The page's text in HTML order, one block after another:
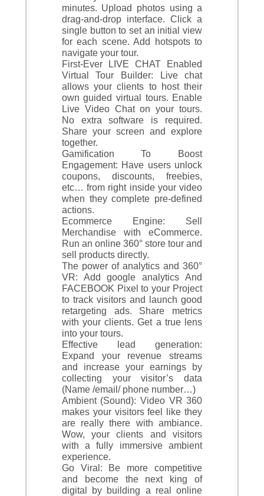
minutes. Upload photos using a
drag-and-drop interface. Click a
single button to set an initial view
for each scene. Add hotspots to
navigate your tour.
First-Ever LIVE CHAT Enabled
Virtual Tour Builder: Live chat
allows your clients to host their
own guided virtual tours. Enable
Live Video Chat on your tours.
No extra software is required.
Share your screen and explore
together.
Gamification To Boost
Engagement: Have users unlock
coupons, discounts, freebies,
etc… from right inside your video
when they complete pre-defined
actions.
Ecommerce Engine: Sell
Merchandise with eCommerce.
Run an online 360° store tour and
sell products directly.
The power of analytics and 360°
VR: Add google analytics And
FACEBOOK Pixel to your Project
to track visitors and launch good
retargeting ads. Share metrics
with your clients. Get a true lens
into your tours.
Effective lead generation:
Expand your revenue streams
and increase your earnings by
collecting your visitor’s data
(Name /email/ phone number…)
Ambient (Sound): Video VR 360
makes your visitors feel like they
are really there with ambiance.
Wow, your clients and visitors
with a fully immersive ambient
experience.
Go Viral: Be more competitive
and become the next king of
digital by building a real online